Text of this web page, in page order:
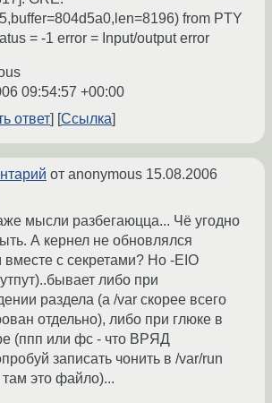
from PTY
= -1 error = Input/output error
09:54:57 +00:00
ответ
Ссылка
от anonymous 15.08.2006
мысли разбегаюцца... Чё угодно
А кернел не обновлялся
вместе с секретами? Но -EIO
либо при
раздела (а /var скорее всего
отдельно), либо при глюке в
(ппп или фс - что ВРЯД
записать чонить в /var/run
там это файло)...